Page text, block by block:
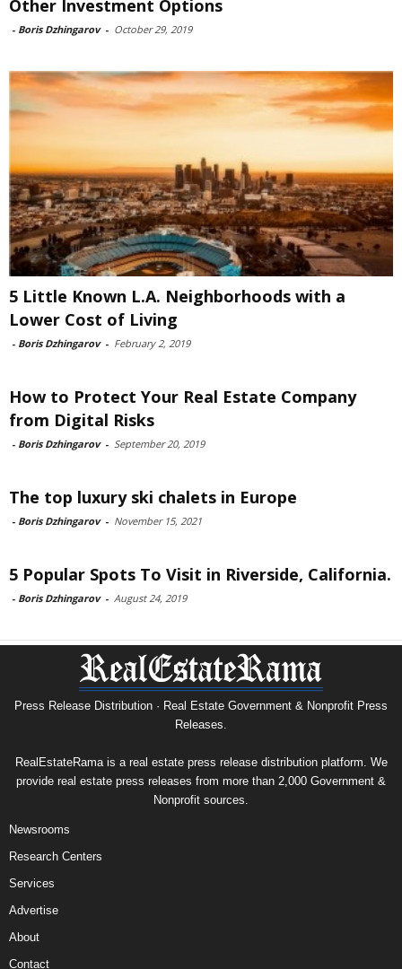
Other Investment Options
- Boris Dzhingarov - October 29, 2019
5 Little Known L.A. Neighborhoods with a
Lower Cost of Living
- Boris Dzhingarov - February 2, 2019
How to Protect Your Real Estate Company
from Digital Risks
- Boris Dzhingarov - September 20, 2019
The top luxury ski chalets in Europe
- Boris Dzhingarov - November 15, 2021
5 Popular Spots To Visit in Riverside, California.
- Boris Dzhingarov - August 24, 2019
Press Release Distribution · Real Estate Government & Nonprofit Press
Releases.
RealEstateRama is a real estate press release distribution platform. We
provide real estate press releases from more than 2,000 Government &
Nonprofit sources.
Newsrooms
Research Centers
Services
Advertise
About
Contact